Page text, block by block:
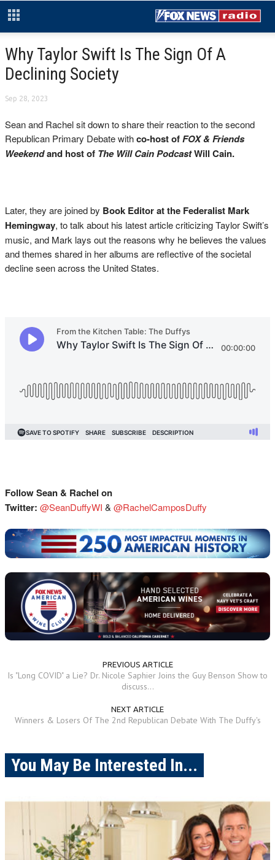
Why Taylor Swift Is The Sign Of A
Declining Society
Sep 28, 2023
Sean and Rachel sit down to share their reaction to the second
Republican Primary Debate withco-host ofFOX & Friends
Weekendand host of The Will Cain PodcastWill Cain.
Later, they are joined by Book Editor at the Federalist Mark
Hemingway, to talk about his latest article criticizing Taylor Swift’s
music, and Mark lays out the reasons why he believes the values
and themes shared in her albums are reflective of the societal
decline seen across the United States.
Follow Sean & Rachel on
Twitter: @SeanDuffyWI & @RachelCamposDuffy
PREVIOUS ARTICLE
Is "Long COVID" a Lie? Dr. Nicole Saphier Joins the Guy Benson Show to
discuss...
NEXT ARTICLE
Winners & Losers Of The 2nd Republican Debate With The Duffy's
You May Be Interested In...